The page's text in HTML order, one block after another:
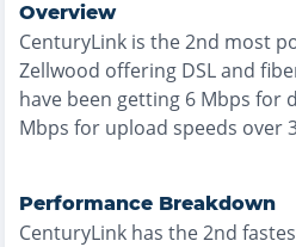
Overview
CenturyLink is the2nd most
Zellwood offering DSL and
have been getting 6 Mbps for
Mbps for upload speeds over
Performance Breakdown
CenturyLink has the2nd